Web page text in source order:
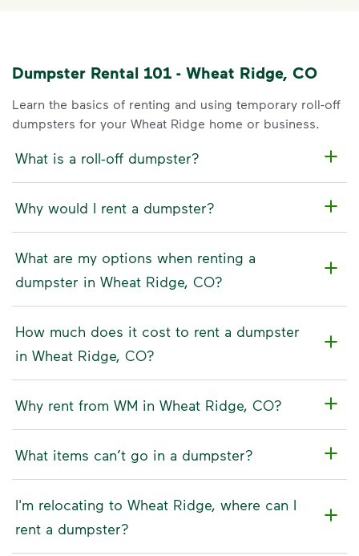
Dumpster Rental 101 - Wheat Ridge, CO
Learn the basics of renting and using temporary roll-off
dumpsters for your Wheat Ridge home or business.
What is a roll-off dumpster?
Why would I rent a dumpster?
What are my options when renting a
dumpster in Wheat Ridge, CO?
How much does it cost to rent a dumpster
in Wheat Ridge, CO?
Why rent from WM in Wheat Ridge, CO?
What items can’t go in a dumpster?
I'm relocating to Wheat Ridge, where can I
rent a dumpster?